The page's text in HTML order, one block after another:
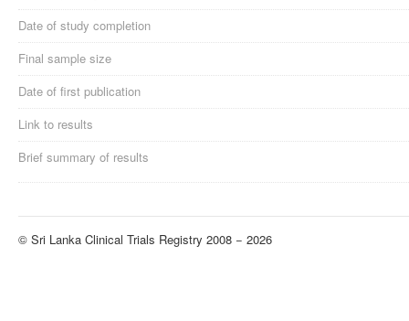
Date of study completion
Final sample size
Date of first publication
Link to results
Brief summary of results
© Sri Lanka Clinical Trials Registry 2008 − 2026